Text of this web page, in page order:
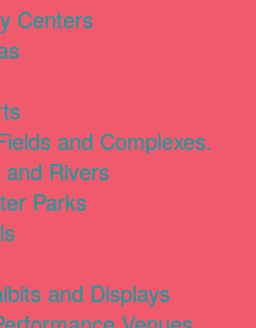
Centers
and Complexes.
Rivers
Parks
and Displays